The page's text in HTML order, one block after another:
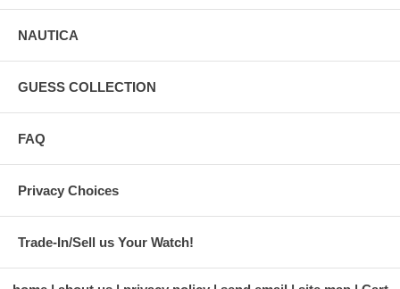
NAUTICA
GUESS COLLECTION
FAQ
Privacy Choices
Trade-In/Sell us Your Watch!